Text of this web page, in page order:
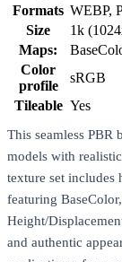
Formats WEBP,
Size
1k
Maps:
Color
profile
sRGB
Tileable Yes
This seamless
models with
texture set
featuring
Height/
and authentic